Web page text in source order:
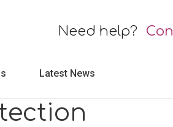
Need help?
Latest News